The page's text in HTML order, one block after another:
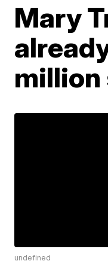
Mary
million
undefined